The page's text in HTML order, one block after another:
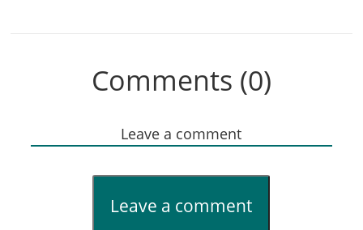
Comments (0)
Leave a comment
Leave a comment